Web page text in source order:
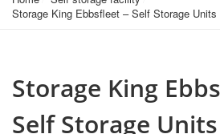
Storage King Ebbsfleet – Self Storage Units
Storage King
Self Storage Units